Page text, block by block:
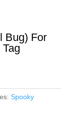
Bug) For
Spooky